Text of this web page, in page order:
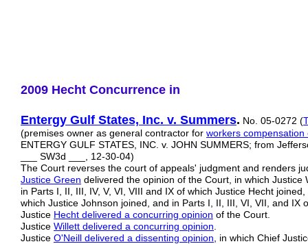
2009 Hecht Concurrence in
Entergy Gulf States, Inc. v. Summers. No. 05-0272 (
(premises owner as general contractor for workers compensation
ENTERGY GULF STATES, INC. v. JOHN SUMMERS; from
___ SW3d ___, 12-30-04)
The Court reverses the court of appeals' judgment and renders
Justice Green delivered the opinion of the Court, in which
in Parts I, II, III, IV, V, VI, VIII and IX of which Justice Hecht
which Justice Johnson joined, and in Parts I, II, III, VI, VII, and
Justice Hecht delivered a concurring opinion of the Court.
Justice Willett delivered a concurring opinion
Justice O'Neill delivered a dissenting opinion , in which Chief